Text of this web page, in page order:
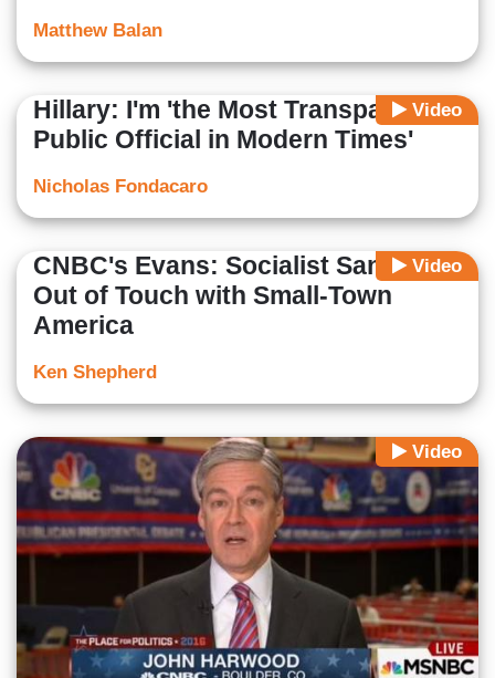
Matthew Balan
Video
Hillary: I'm 'the Most Transparent
Public Official in Modern Times'
Nicholas Fondacaro
Video
CNBC's Evans: Socialist Sanders
Out of Touch with Small-Town
America
Ken Shepherd
Video